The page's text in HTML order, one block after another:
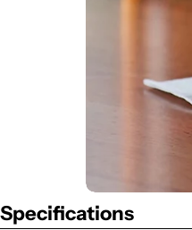
Specifications